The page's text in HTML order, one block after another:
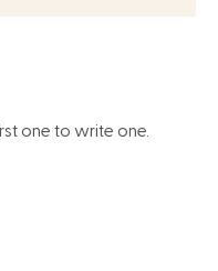
one to write one.